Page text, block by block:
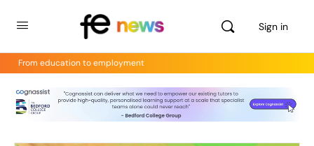
Sign in
From education to employment